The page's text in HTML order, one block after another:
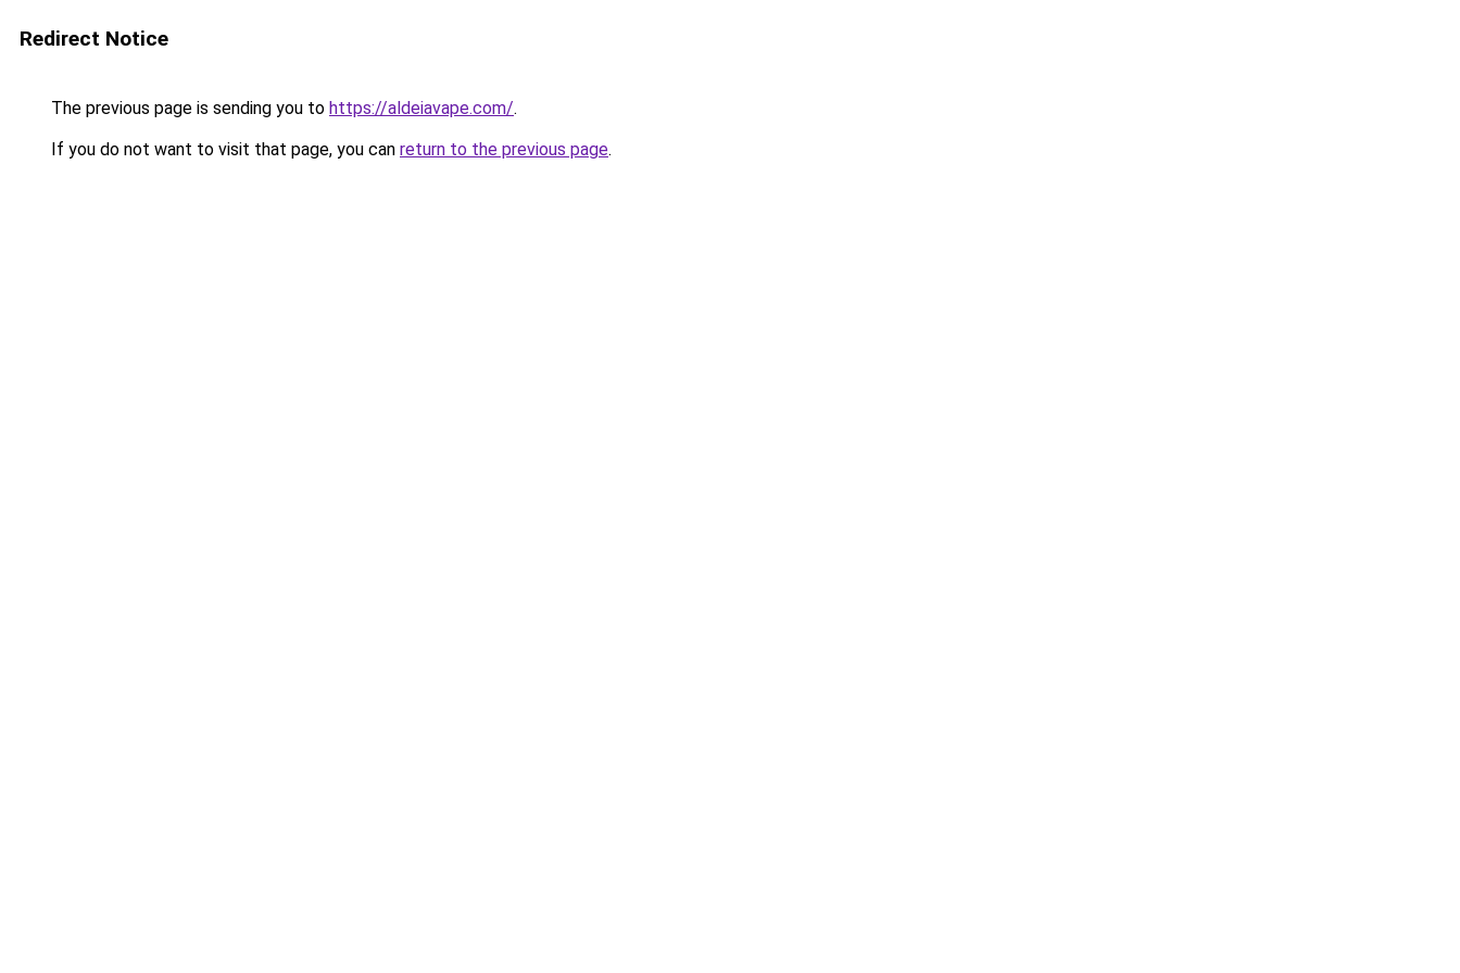
Redirect Notice
The previous page is sending you to https://aldeiavape.com/.
If you do not want to visit that page, you can return to the previous page.